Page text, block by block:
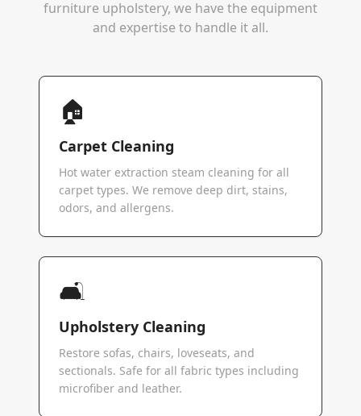
furniture upholstery, we have the equipment
and expertise to handle it all.
🏠
Carpet Cleaning
Hot water extraction steam cleaning for all
carpet types. We remove deep dirt, stains,
odors, and allergens.
🛋️
Upholstery Cleaning
Restore sofas, chairs, loveseats, and
sectionals. Safe for all fabric types including
microfiber and leather.